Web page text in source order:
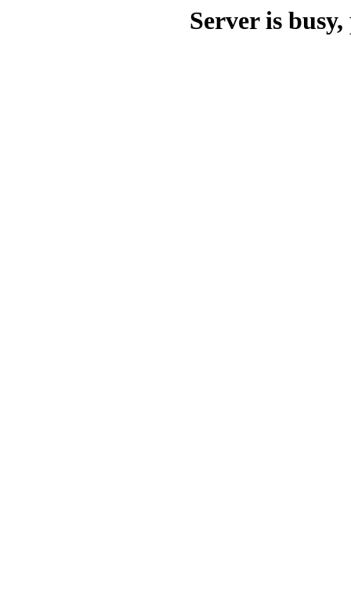
Server is